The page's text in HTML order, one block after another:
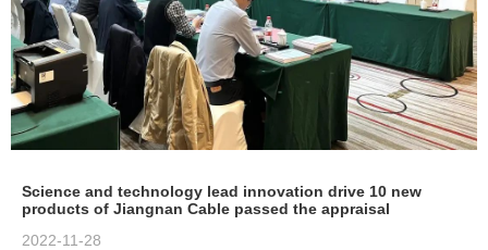
Science and technology lead innovation drive 10 new
products of Jiangnan Cable passed the appraisal
2022-11-28